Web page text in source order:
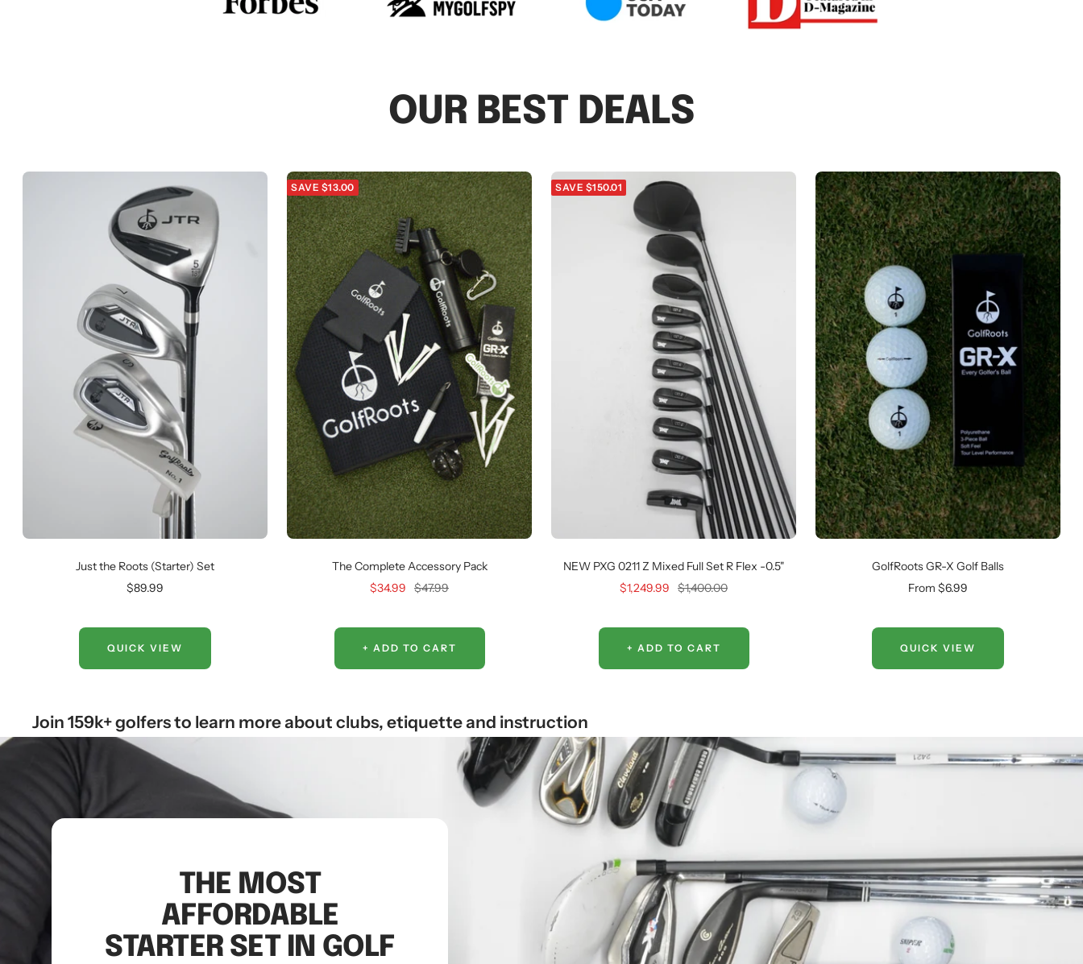
OUR BEST DEALS
Just the Roots (Starter) Set
Sale
$89.99
QUICK VIEW
SAVE $13.00
The Complete Accessory Pack
Sale
$34.99
Regular
$47.99
+ ADD TO CART
SAVE $150.01
NEW PXG 0211 Z Mixed Full Set R Flex -0.5"
Sale
$1,249.99
Regular
$1,400.00
+ ADD TO CART
GolfRoots GR-X Golf Balls
Sale
From $6.99
QUICK VIEW
Join 159k+ golfers to learn more about clubs, etiquette and instruction
THE MOST
AFFORDABLE
STARTER SET IN GOLF